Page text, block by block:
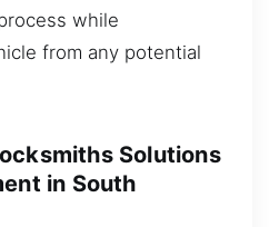
while
from any potential
Solutions
in South